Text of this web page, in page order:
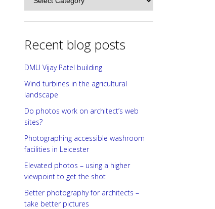
Recent blog posts
DMU Vijay Patel building
Wind turbines in the agricultural
landscape
Do photos work on architect’s web
sites?
Photographing accessible washroom
facilities in Leicester
Elevated photos – using a higher
viewpoint to get the shot
Better photography for architects –
take better pictures